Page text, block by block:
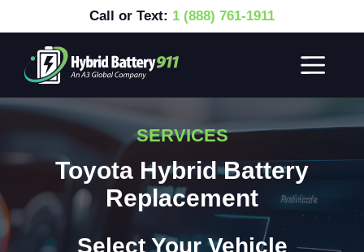
Call or Text: 1 (888) 761-1911
SERVICES
Toyota Hybrid Battery
Replacement
Select Your Vehicle